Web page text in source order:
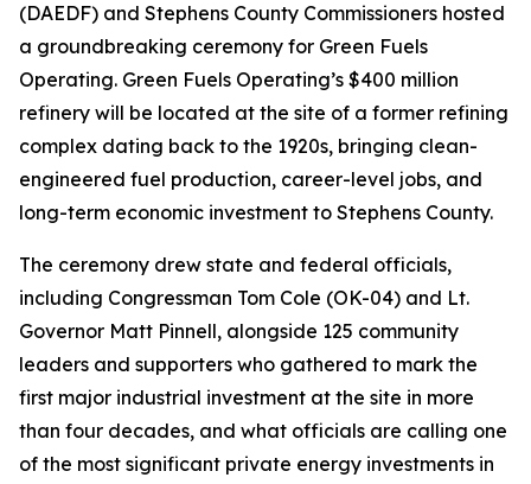
(DAEDF) and Stephens County Commissioners hosted
a groundbreaking ceremony for Green Fuels
Operating. Green Fuels Operating’s $400 million
refinery will be located at the site of a former refining
complex dating back to the 1920s, bringing clean-
engineered fuel production, career-level jobs, and
long-term economic investment to Stephens County.
The ceremony drew state and federal officials,
including Congressman Tom Cole (OK-04) and Lt.
Governor Matt Pinnell, alongside 125 community
leaders and supporters who gathered to mark the
first major industrial investment at the site in more
than four decades, and what officials are calling one
of the most significant private energy investments in